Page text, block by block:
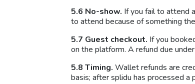
5.6 No-show. If you fail to attend
to attend because of something
5.7 Guest checkout. If you
on the platform. A refund due
5.8 Timing. Wallet refunds are
basis; after splidu has processed a